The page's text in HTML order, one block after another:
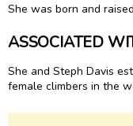
She was born and
ASSOCIATED
She and Steph Davis
female climbers in the